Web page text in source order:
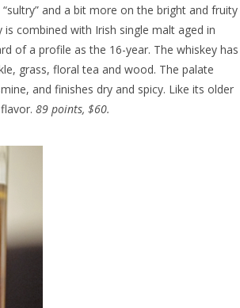
and a bit more on the bright and fruity
combined with Irish single malt aged in
of a profile as the 16-year. The whiskey has
grass, floral tea and wood. The palate
and finishes dry and spicy. Like its older
89 points, $60.